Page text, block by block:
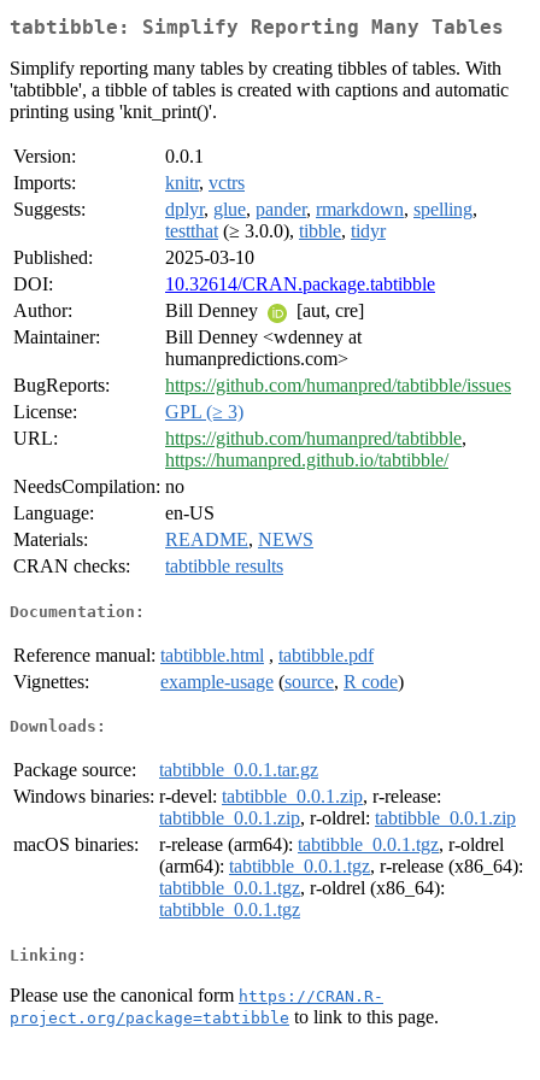
tabtibble: Simplify Reporting Many Tables
Simplify reporting many tables by creating tibbles of tables. With
'tabtibble', a tibble of tables is created with captions and automatic
printing using 'knit_print()'.
Version:
0.0.1
Imports:
knitr, vctrs
Suggests:
dplyr, glue, pander, rmarkdown, spelling,
testthat (≥ 3.0.0), tibble, tidyr
Published:
2025-03-10
DOI:
10.32614/CRAN.package.tabtibble
Author:
Bill Denney
[aut, cre]
Maintainer:
Bill Denney <wdenney at
humanpredictions.com>
BugReports:
https://github.com/humanpred/tabtibble/issues
License:
GPL (≥ 3)
URL:
https://github.com/humanpred/tabtibble,
https://humanpred.github.io/tabtibble/
NeedsCompilation: no
Language:
en-US
Materials:
README, NEWS
CRAN checks:
tabtibble results
Documentation:
Reference manual: tabtibble.html , tabtibble.pdf
Vignettes:
example-usage (source, R code)
Downloads:
Package source:
tabtibble_0.0.1.tar.gz
Windows binaries: r-devel: tabtibble_0.0.1.zip, r-release:
tabtibble_0.0.1.zip, r-oldrel: tabtibble_0.0.1.zip
macOS binaries:
r-release (arm64): tabtibble_0.0.1.tgz, r-oldrel
(arm64): tabtibble_0.0.1.tgz, r-release (x86_64):
tabtibble_0.0.1.tgz, r-oldrel (x86_64):
tabtibble_0.0.1.tgz
Linking:
Please use the canonical form https://CRAN.R-
project.org/package=tabtibble to link to this page.